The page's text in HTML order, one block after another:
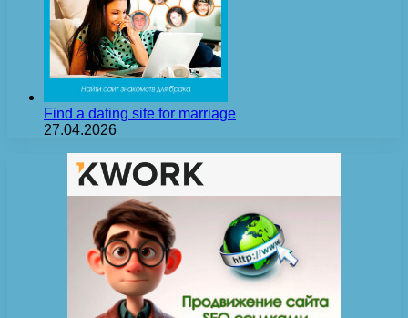
Find a dating site for marriage
27.04.2026